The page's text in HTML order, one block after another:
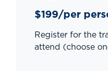
$199/per
Register for the
attend (choose